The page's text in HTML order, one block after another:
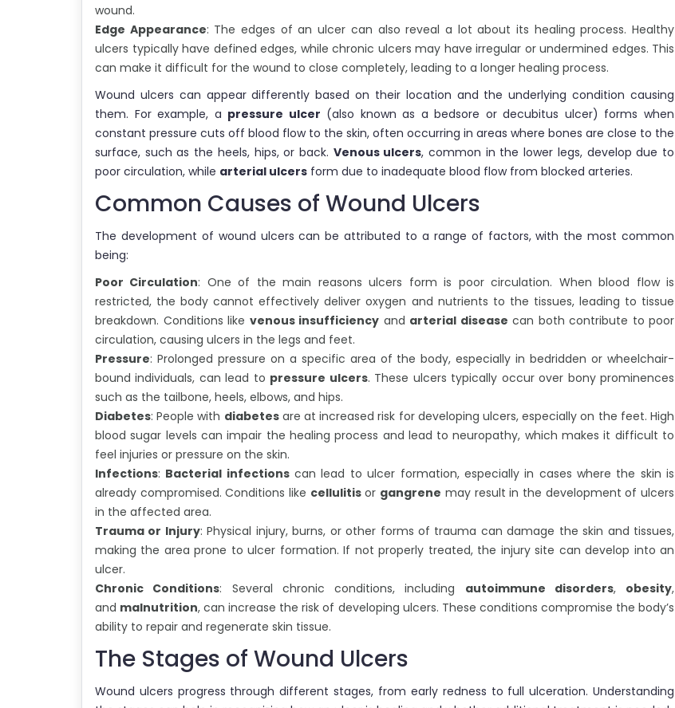
wound.
Edge Appearance: The edges of an ulcer can also reveal a lot about its healing process. Healthy
ulcers typically have defined edges, while chronic ulcers may have irregular or undermined edges. This
can make it difficult for the wound to close completely, leading to a longer healing process.
Wound ulcers can appear differently based on their location and the underlying condition causing
them. For example, a pressure ulcer (also known as a bedsore or decubitus ulcer) forms when
constant pressure cuts off blood flow to the skin, often occurring in areas where bones are close to the
surface, such as the heels, hips, or back. Venous ulcers, common in the lower legs, develop due to
poor circulation, while arterial ulcers form due to inadequate blood flow from blocked arteries.
Common Causes of Wound Ulcers
The development of wound ulcers can be attributed to a range of factors, with the most common
being:
Poor Circulation: One of the main reasons ulcers form is poor circulation. When blood flow is
restricted, the body cannot effectively deliver oxygen and nutrients to the tissues, leading to tissue
breakdown. Conditions like venous insufficiency and arterial disease can both contribute to poor
circulation, causing ulcers in the legs and feet.
Pressure: Prolonged pressure on a specific area of the body, especially in bedridden or wheelchair-
bound individuals, can lead to pressure ulcers. These ulcers typically occur over bony prominences
such as the tailbone, heels, elbows, and hips.
Diabetes: People with diabetesare at increased risk for developing ulcers, especially on the feet. High
blood sugar levels can impair the healing process and lead to neuropathy, which makes it difficult to
feel injuries or pressure on the skin.
Infections: Bacterial infectionscan lead to ulcer formation, especially in cases where the skin is
already compromised. Conditions like cellulitisor gangrene may result in the development of ulcers
in the affected area.
Trauma or Injury: Physical injury, burns, or other forms of trauma can damage the skin and tissues,
making the area prone to ulcer formation. If not properly treated, the injury site can develop into an
ulcer.
Chronic Conditions: Several chronic conditions, including autoimmune disorders, obesity,
and malnutrition, can increase the risk of developing ulcers. These conditions compromise the body’s
ability to repair and regenerate skin tissue.
The Stages of Wound Ulcers
Wound ulcers progress through different stages, from early redness to full ulceration. Understanding